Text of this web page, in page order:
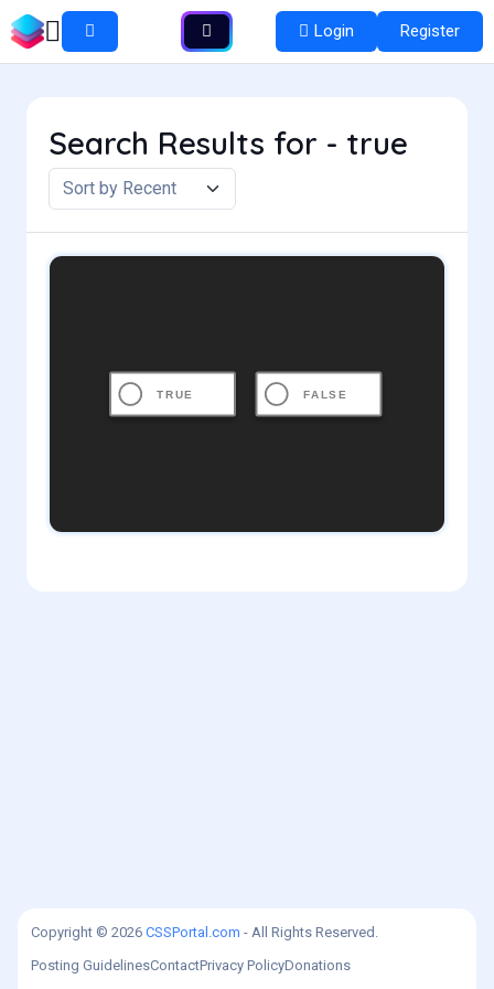
Login Register
Search Results for - true
Copyright © 2026 CSSPortal.com - All Rights Reserved.
Posting GuidelinesContactPrivacy PolicyDonations